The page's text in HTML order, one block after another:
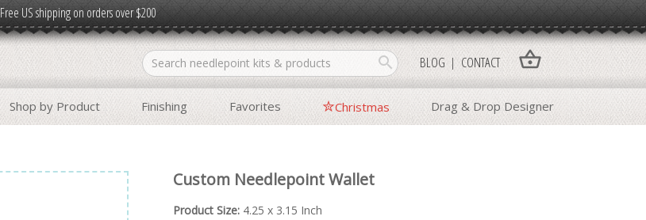
Free US shipping on orders over $200
shopping_basket
search
Shop by Product Finishing Favorites Christmas Drag & Drop Designer
BLOG CONTACT
Custom Needlepoint Wallet
Product Size: 4.25 x 3.15 Inch